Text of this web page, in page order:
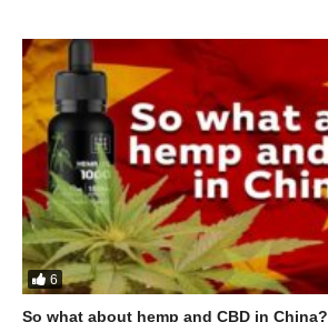
6
So what about hemp and CBD in China?